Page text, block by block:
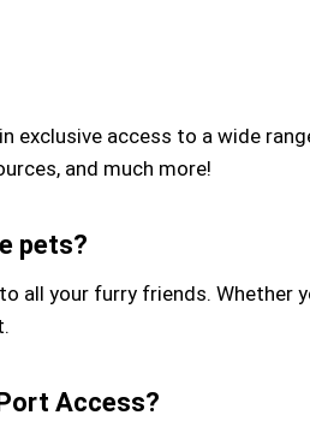
exclusive access to a wide
and much more!
pets?
your furry friends. Whether
Access?